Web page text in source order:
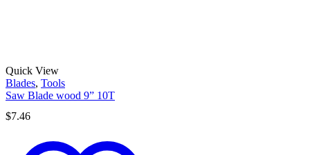
Quick View
Blades, Tools
Saw Blade wood 9” 10T
$7.46